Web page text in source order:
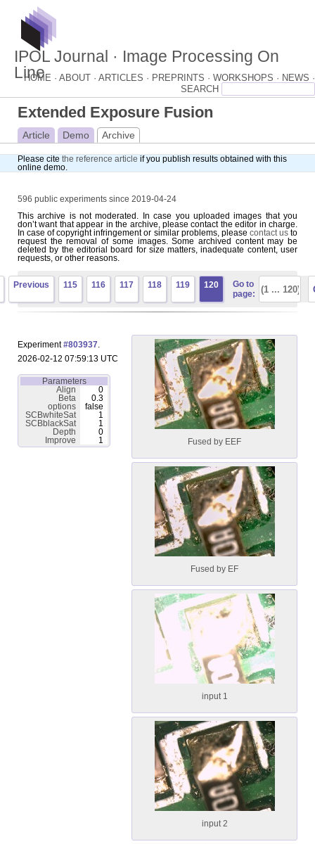
IPOL Journal · Image Processing On
Line
HOME · ABOUT · ARTICLES · PREPRINTS · WORKSHOPS · NEWS ·
Extended Exposure Fusion
Article Demo Archive
Please cite the reference article if you publish results obtained with this
online demo.
596 public experiments since 2019-04-24
This archive is not moderated. In case you uploaded images that you
don’t want that appear in the archive, please contact the editor in charge.
In case of copyright infringement or similar problems, please contact usto
request the removal of some images. Some archived content may be
deleted by the editorial board for size matters, inadequate content, user
requests, or other reasons.
Previous 115 116 117 118 119 120
Go to
page:
Experiment#803937.
2026-02-12 07:59:13 UTC
Parameters
Align
0
Beta
0.3
options
false
SCBwhiteSat
1
SCBblackSat
1
Depth
0
Improve
1 Fused by EEF
Fused by EF
input 1
input 2